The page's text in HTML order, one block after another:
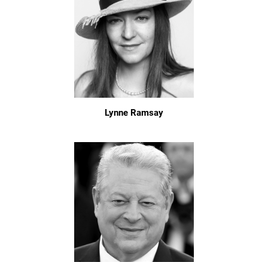
Lynne Ramsay